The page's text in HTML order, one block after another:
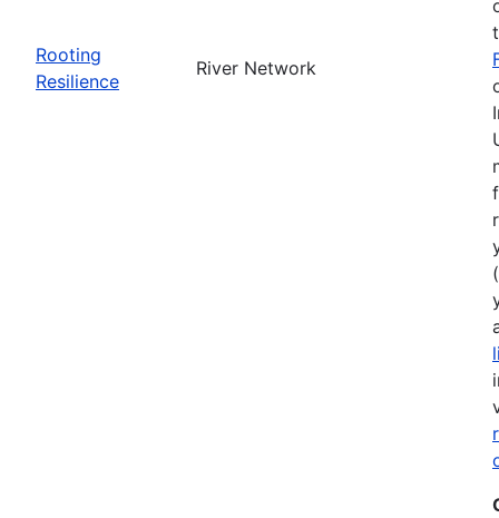
Rooting
Resilience
River Network
(